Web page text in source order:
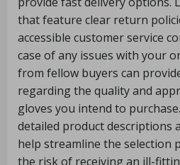
that feature clear return
accessible customer service
case of any issues with your
from fellow buyers can
regarding the quality and
gloves you intend to
detailed product descriptions
help streamline the selection
the risk of receiving an ill-